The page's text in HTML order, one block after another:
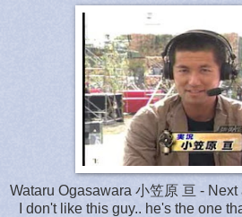
Wataru Ogasawara 小笠原 亘 -
I don't like this guy.. he's the one